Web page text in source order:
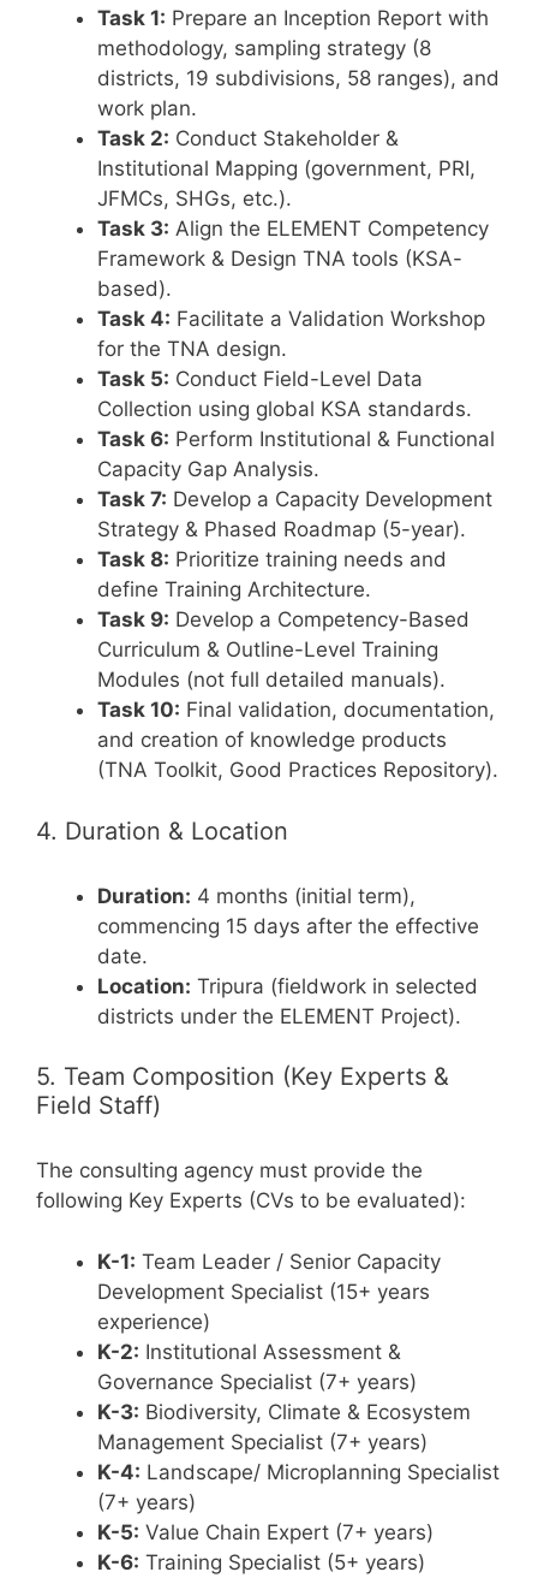
Task 1: Prepare an Inception Report with
methodology, sampling strategy (8
districts, 19 subdivisions, 58 ranges), and
work plan.
Task 2: Conduct Stakeholder &
Institutional Mapping (government, PRI,
JFMCs, SHGs, etc.).
Task 3: Align the ELEMENT Competency
Framework & Design TNA tools (KSA-
based).
Task 4: Facilitate a Validation Workshop
for the TNA design.
Task 5: Conduct Field-Level Data
Collection using global KSA standards.
Task 6: Perform Institutional & Functional
Capacity Gap Analysis.
Task 7: Develop a Capacity Development
Strategy & Phased Roadmap (5-year).
Task 8: Prioritize training needs and
define Training Architecture.
Task 9: Develop a Competency-Based
Curriculum & Outline-Level Training
Modules (not full detailed manuals).
Task 10: Final validation, documentation,
and creation of knowledge products
(TNA Toolkit, Good Practices Repository).
4. Duration & Location
Duration: 4 months (initial term),
commencing 15 days after the effective
date.
Location: Tripura (fieldwork in selected
districts under the ELEMENT Project).
5. Team Composition (Key Experts &
Field Staff)
The consulting agency must provide the
following Key Experts (CVs to be evaluated):
K-1: Team Leader / Senior Capacity
Development Specialist (15+ years
experience)
K-2: Institutional Assessment &
Governance Specialist (7+ years)
K-3: Biodiversity, Climate & Ecosystem
Management Specialist (7+ years)
K-4: Landscape/ Microplanning Specialist
(7+ years)
K-5: Value Chain Expert (7+ years)
K-6: Training Specialist (5+ years)